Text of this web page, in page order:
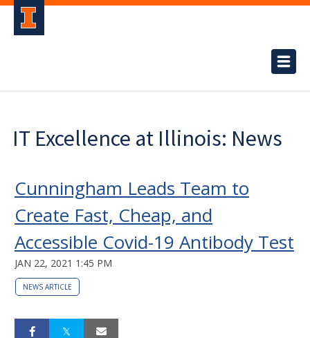
IT Excellence at Illinois: News
Cunningham Leads Team to
Create Fast, Cheap, and
Accessible Covid-19 Antibody Test
JAN 22, 2021 1:45 PM
NEWS ARTICLE